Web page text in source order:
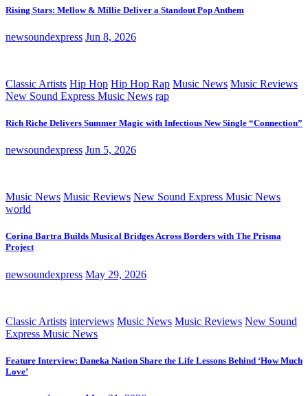
Rising Stars: Mellow & Millie Deliver a Standout Pop Anthem
newsoundexpress Jun 8, 2026
Classic Artists Hip Hop Hip Hop Rap Music News Music Reviews
New Sound Express Music News rap
Rich Riche Delivers Summer Magic with Infectious New Single “Connection”
newsoundexpress Jun 5, 2026
Music News Music Reviews New Sound Express Music News
world
Corina Bartra Builds Musical Bridges Across Borders with The Prisma
Project
newsoundexpress May 29, 2026
Classic Artists interviews Music News Music Reviews New Sound
Express Music News
Feature Interview: Daneka Nation Share the Life Lessons Behind ‘How Much
Love’